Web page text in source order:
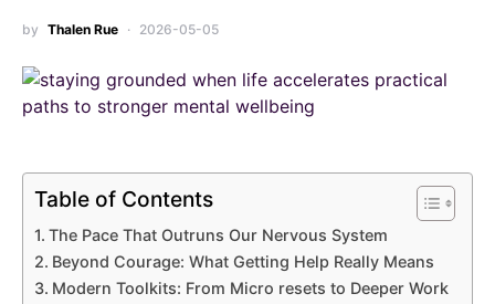
by Thalen Rue 2026-05-05
Table of Contents
The Pace That Outruns Our Nervous System
Beyond Courage: What Getting Help Really Means
Modern Toolkits: From Micro resets to Deeper Work